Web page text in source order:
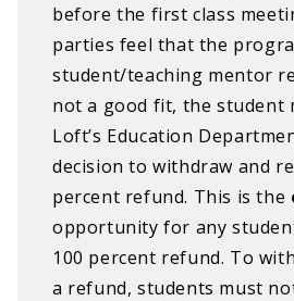
before the first class
parties feel that the
student/teaching mentor
not a good fit, the student
Loft’s Education
decision to withdraw and
percent refund. This is the
opportunity for any
100 percent refund. To
a refund, students must